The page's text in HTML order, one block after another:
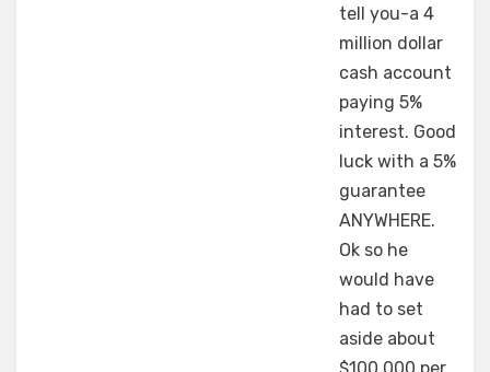
tell you-a 4
million dollar
cash account
paying 5%
interest. Good
luck with a 5%
guarantee
ANYWHERE.
Ok so he
would have
had to set
aside about